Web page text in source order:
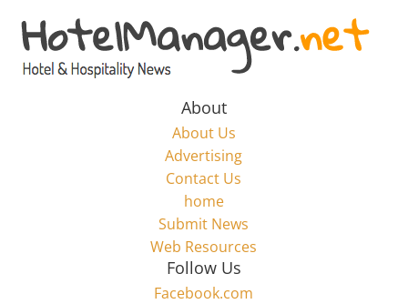
content
Hotel
Marketing
HotelManager.net
About
About Us
Advertising
Contact Us
home
Submit News
Web Resources
Follow Us
Facebook.com